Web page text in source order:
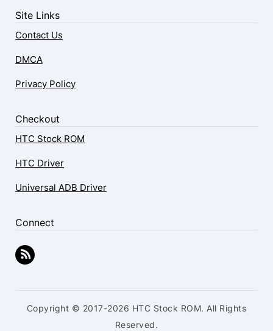
Site Links
Contact Us
DMCA
Privacy Policy
Checkout
HTC Stock ROM
HTC Driver
Universal ADB Driver
Connect
Copyright © 2017-2026 HTC Stock ROM. All Rights
Reserved.